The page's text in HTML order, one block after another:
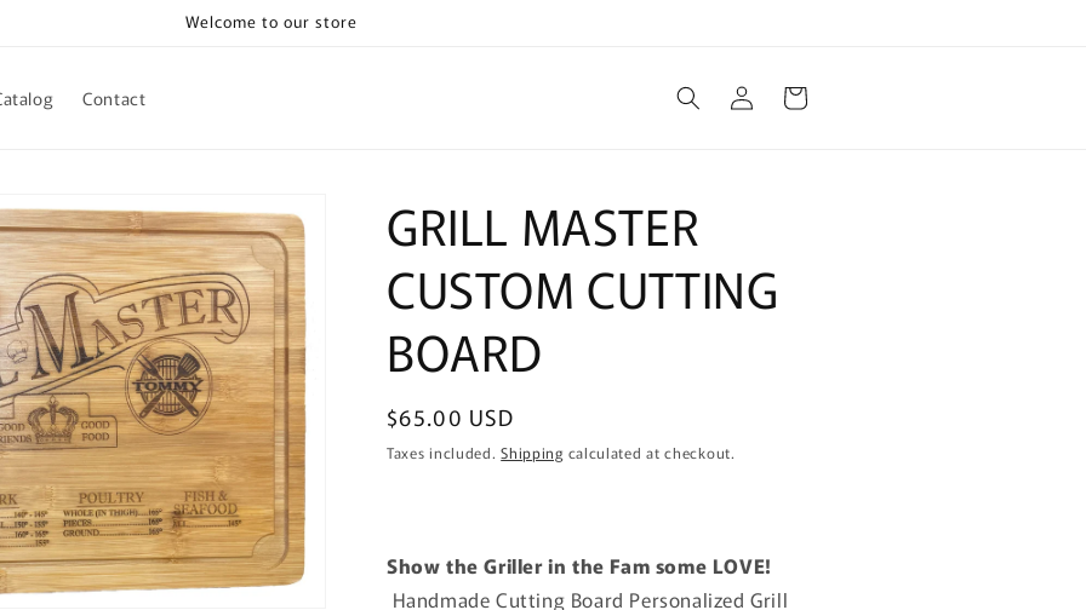
Welcome to our store
Contact
Log
in
Cart
GRILL MASTER
CUSTOM CUTTING
BOARD
Regular
price
$65.00 USD
Taxes included.Shipping calculated at checkout.
Show the Griller in the Fam some LOVE!
Handmade Cutting Board Personalized Grill